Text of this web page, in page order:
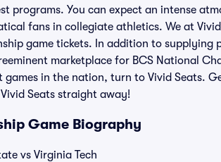
programs. You can expect an intense
fans in collegiate athletics. We at
game tickets. In addition to
marketplace for BCS National
in the nation, turn to Vivid Seats.
Seats straight away!
Game Biography
vs Virginia Tech